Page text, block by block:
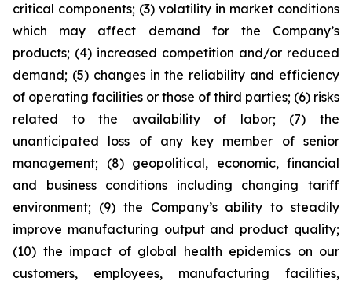
critical components; (3) volatility in market conditions
which may affect demand for the Company’s
products; (4) increased competition and/or reduced
demand; (5) changes in the reliability and efficiency
of operating facilities or those of third parties; (6) risks
related to the availability of labor; (7) the
unanticipated loss of any key member of senior
management; (8) geopolitical, economic, financial
and business conditions including changing tariff
environment; (9) the Company’s ability to steadily
improve manufacturing output and product quality;
(10) the impact of global health epidemics on our
customers, employees, manufacturing facilities,